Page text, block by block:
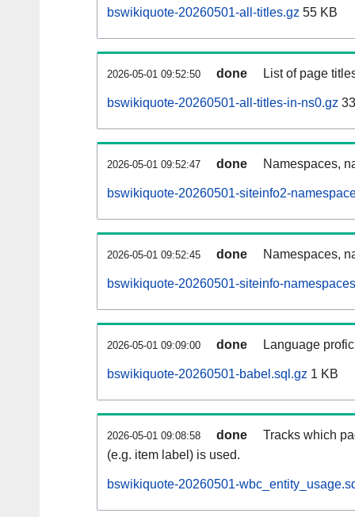
bswikiquote-20260501-all-titles.gz 55 KB
2026-05-01 09:52:50 done List of page
bswikiquote-20260501-all-titles-in-ns0.gz
2026-05-01 09:52:47 done Namespaces,
bswikiquote-20260501-siteinfo2-
2026-05-01 09:52:45 done Namespaces,
bswikiquote-20260501-siteinfo-
2026-05-01 09:09:00 done Language
bswikiquote-20260501-babel.sql.gz 1 KB
2026-05-01 09:08:58 done
Tracks which
(e.g. item label) is used.
bswikiquote-20260501-